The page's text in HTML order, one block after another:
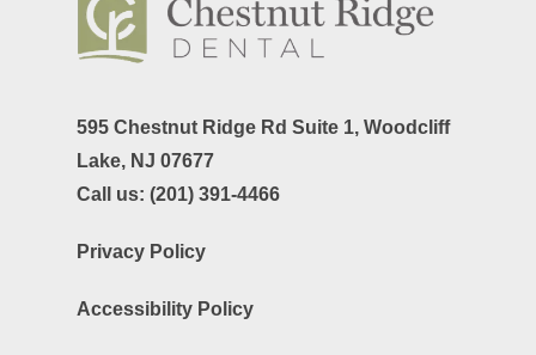
595 Chestnut Ridge Rd Suite 1, Woodcliff
Lake, NJ 07677
Call us: (201) 391-4466
Privacy Policy
Accessibility Policy